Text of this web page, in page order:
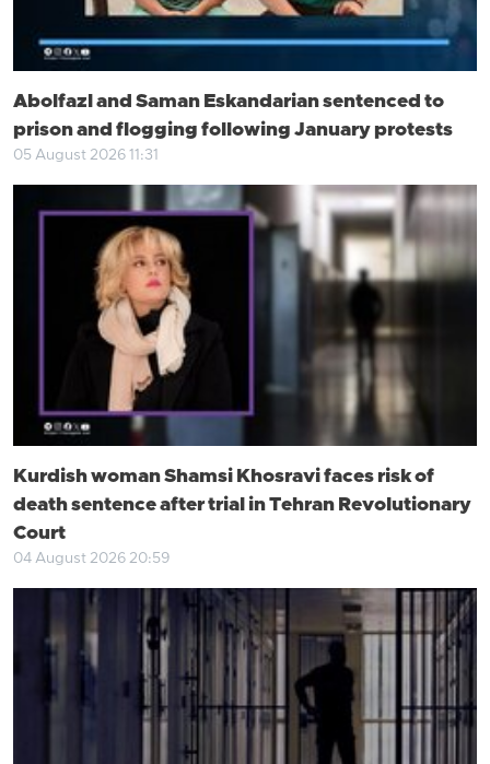
Abolfazl and Saman Eskandarian sentenced to
prison and flogging following January protests
05 August 2026 11:31
Kurdish woman Shamsi Khosravi faces risk of
death sentence after trial in Tehran Revolutionary
Court
04 August 2026 20:59